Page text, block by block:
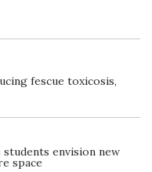
fescue toxicosis,
envision new
space